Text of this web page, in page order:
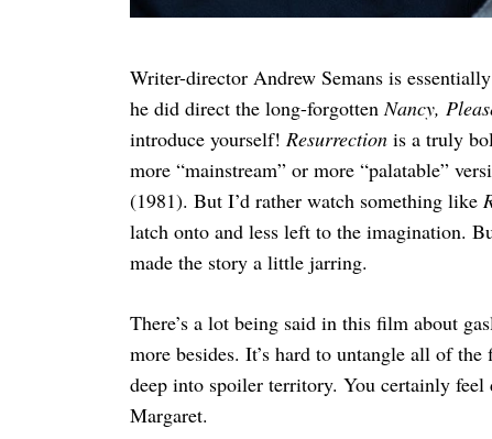
Writer-director Andrew Semans is
he did direct the long-forgottenNancy,
introduce yourself! Resurrection is a truly
more “mainstream” or more “palatable”
(1981). But I’d rather watch something like
latch onto and less left to the imagination.
made the story a little jarring.
There’s a lot being said in this film about
more besides. It’s hard to untangle all of
deep into spoiler territory. You certainly feel
Margaret.